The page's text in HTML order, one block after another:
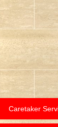
Caretaker